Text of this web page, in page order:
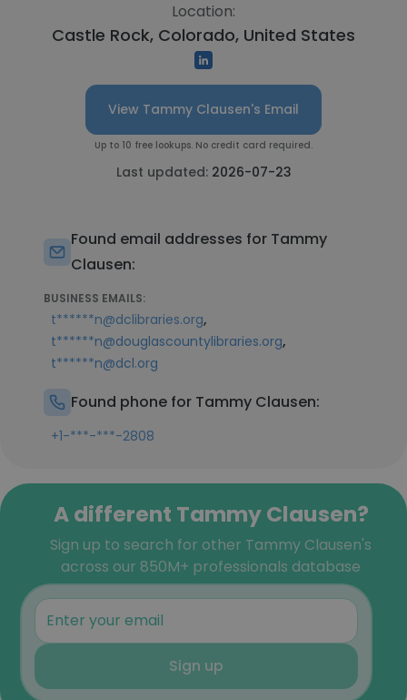
Location:
Castle Rock, Colorado, United States
View Tammy Clausen's Email
Up to 10 free lookups. No credit card required.
Last updated: 2026-07-23
Found email addresses for Tammy
Clausen:
BUSINESS EMAILS:
t******n@dclibraries.org,
t******n@douglascountylibraries.org,
t******n@dcl.org
Found phone for Tammy Clausen:
+1-***-***-2808
A different Tammy Clausen?
Sign up to search for other Tammy Clausen's
across our 850M+ professionals database
Sign up